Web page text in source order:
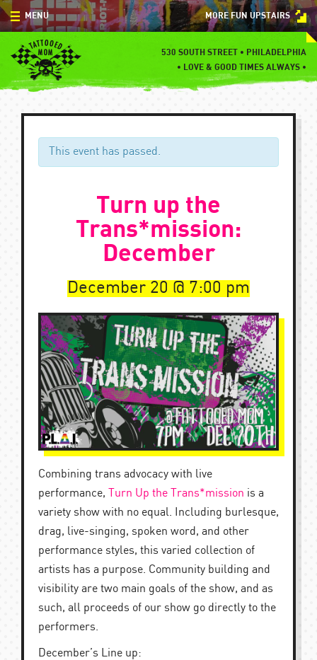
Skip
to
content
MORE FUN UPSTAIRS
530 SOUTH STREET • PHILADELPHIA
• LOVE & GOOD TIMES ALWAYS •
MENU
MENU
SPECIALS
EVENTS
BLOG
This event has passed.
Turn up the
Trans*mission:
December
December 20 7:00 pm
Combining trans advocacy with live
performance,
Turn Up the Trans*mission is a
variety show with no equal. Including burlesque,
drag, live-singing, spoken word, and other
performance styles, this varied collection of
artists has a purpose. Community building and
visibility are two main goals of the show, and as
such, all proceeds of our show go directly to the
performers.
December’s Line up: